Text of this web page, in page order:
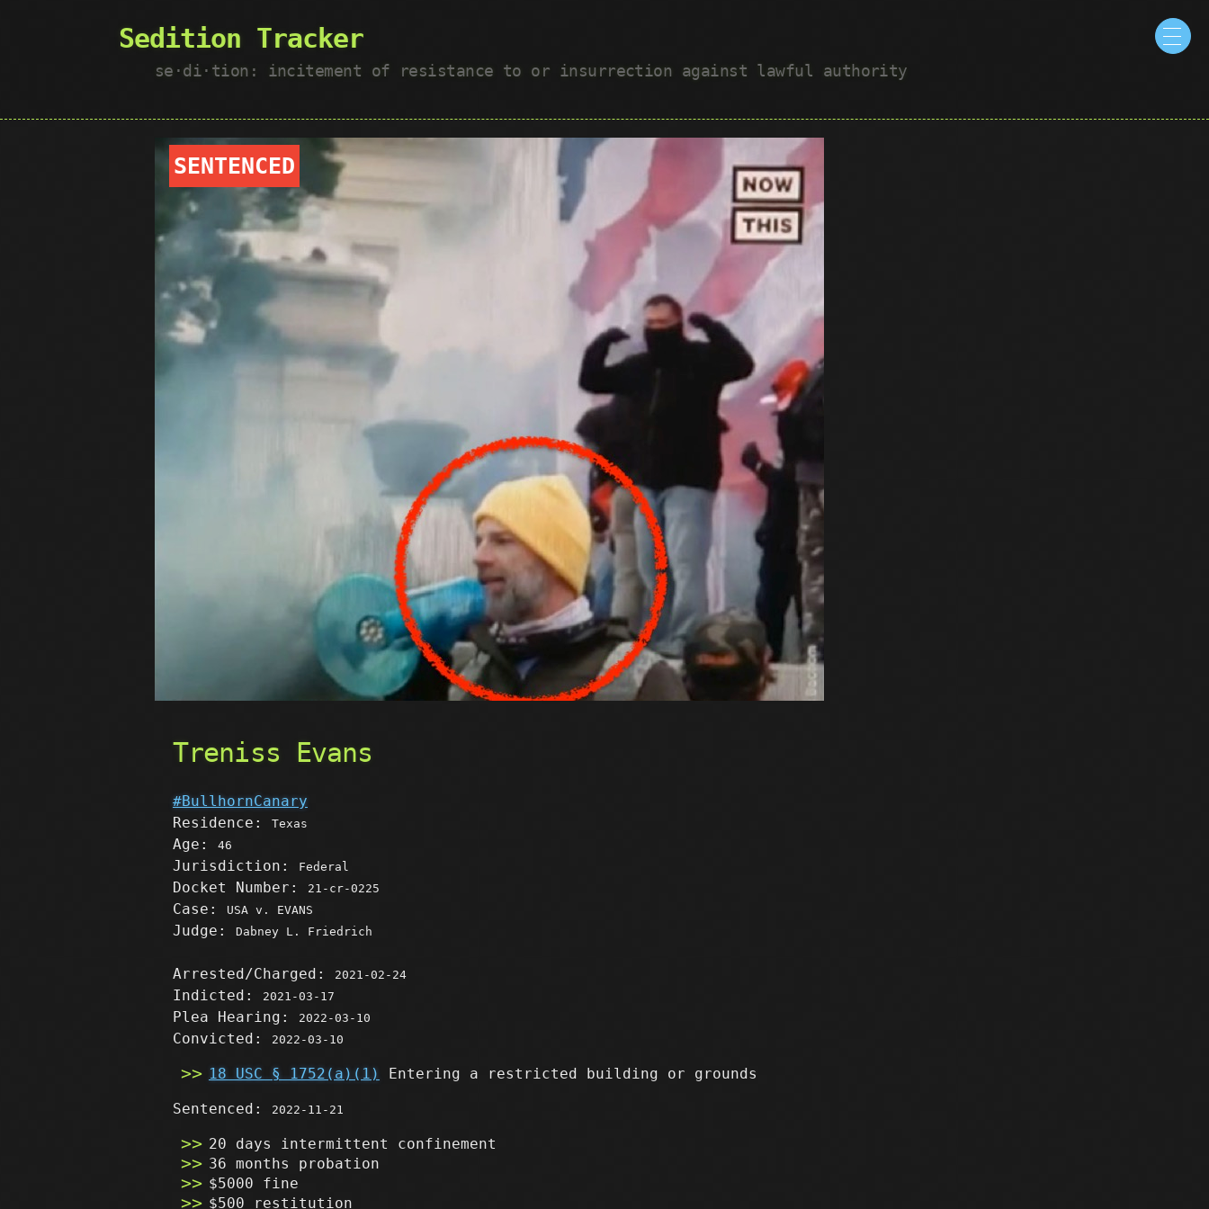
Sedition Tracker
se·​di·​tion: incitement of resistance to or insurrection against lawful authority
SENTENCED
Treniss Evans
#BullhornCanary
Residence:
Texas
Age: 46
Jurisdiction: Federal
Docket Number: 21-cr-0225
Case: USA v. EVANS
Judge: Dabney L. Friedrich
Arrested/Charged: 2021-02-24
Indicted: 2021-03-17
Plea Hearing: 2022-03-10
Convicted: 2022-03-10
18 USC § 1752(a)(1) Entering a restricted building or grounds
Sentenced: 2022-11-21
20 days intermittent confinement
36 months probation
$5000 fine
$500 restitution